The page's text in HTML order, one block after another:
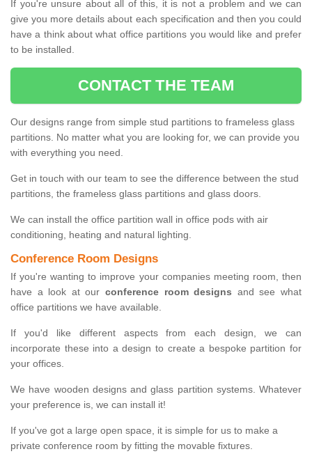
If you're unsure about all of this, it is not a problem and we can
give you more details about each specification and then you could
have a think about what office partitions you would like and prefer
to be installed.
CONTACT THE TEAM
Our designs range from simple stud partitions to frameless glass
partitions. No matter what you are looking for, we can provide you
with everything you need.
Get in touch with our team to see the difference between the stud
partitions, the frameless glass partitions and glass doors.
We can install the office partition wall in office pods with air
conditioning, heating and natural lighting.
Conference Room Designs
If you're wanting to improve your companies meeting room, then
have a look at our conference room designs and see what
office partitions we have available.
If you'd like different aspects from each design, we can
incorporate these into a design to create a bespoke partition for
your offices.
We have wooden designs and glass partition systems. Whatever
your preference is, we can install it!
If you've got a large open space, it is simple for us to make a
private conference room by fitting the movable fixtures.